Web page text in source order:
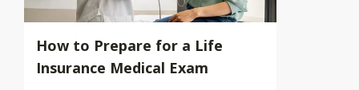
How to Prepare for a Life
Insurance Medical Exam